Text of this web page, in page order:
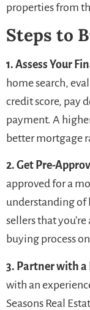
properties from
Steps to
1. Assess Your
home search,
credit score, pay
payment. A
better mortgage
2. Get Pre-
approved for a
understanding of
sellers that
buying process
3. Partner with a
with an
Seasons Real